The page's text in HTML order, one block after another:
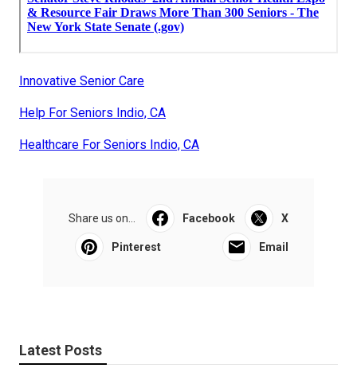
Innovative Senior Care
Help For Seniors Indio, CA
Healthcare For Seniors Indio, CA
Share us on... Facebook X
Pinterest Email
Latest Posts